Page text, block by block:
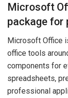
Microsoft
package for
Microsoft Office
office tools
components for
spreadsheets,
professional